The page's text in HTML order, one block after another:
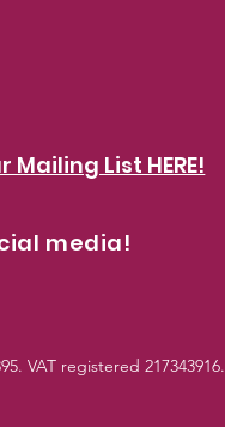
Mailing List HERE!
media!
VAT registered 217343916.